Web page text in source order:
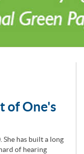
of One's
She has built a long
of hearing